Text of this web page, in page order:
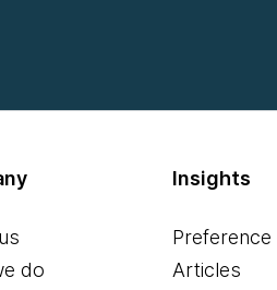
do
Insights
Articles